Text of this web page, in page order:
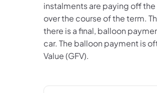
instalments are paying off
over the course of the term.
there is a final, balloon
car. The balloon payment is
Value (GFV).